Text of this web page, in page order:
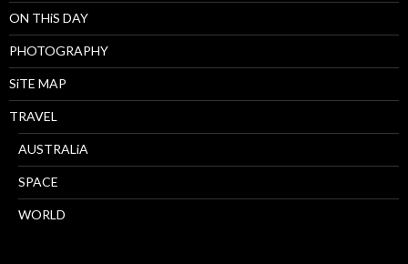
ON THiS DAY
PHOTOGRAPHY
SiTE MAP
TRAVEL
AUSTRALiA
SPACE
WORLD